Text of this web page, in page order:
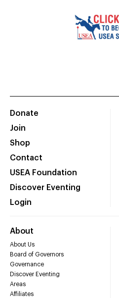
Donate
Join
Shop
Contact
USEA Foundation
Discover Eventing
Login
About
About Us
Board of Governors
Governance
Discover Eventing
Areas
Affiliates